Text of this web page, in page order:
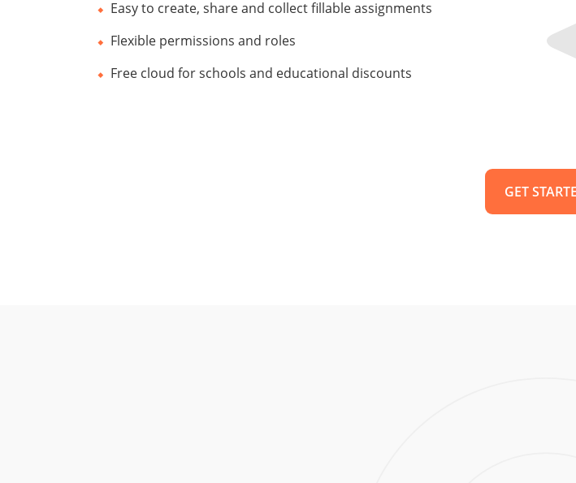
Easy to create, share and collect fillable assignments
Flexible permissions and roles
Free cloud for schools and educational discounts
GET